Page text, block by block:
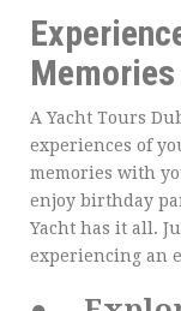
Memories
A Yacht Tours
experiences of
memories with
enjoy birthday
Yacht has it all.
experiencing an